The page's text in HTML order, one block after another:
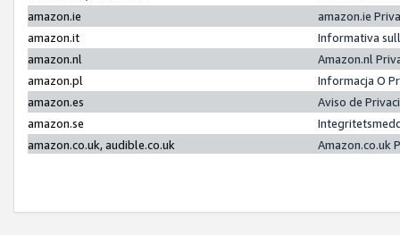
amazon.ie
amazon.ie
amazon.it
Informativa
amazon.nl
Amazon.nl
amazon.pl
Informacja O
amazon.es
Aviso de
amazon.se
amazon.co.uk, audible.co.uk
Amazon.co.uk